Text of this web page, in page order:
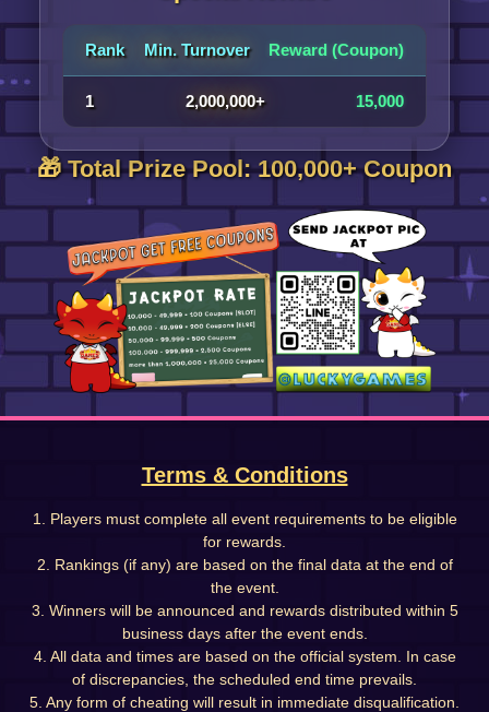
Rank Min. Turnover Reward (Coupon)
1 2,000,000+ 15,000
🎁 Total Prize Pool: 100,000+ Coupon
Terms & Conditions
1. Players must complete all event requirements to be eligible
for rewards.
2. Rankings (if any) are based on the final data at the end of
the event.
3. Winners will be announced and rewards distributed within 5
business days after the event ends.
4. All data and times are based on the official system. In case
of discrepancies, the scheduled end time prevails.
5. Any form of cheating will result in immediate disqualification.